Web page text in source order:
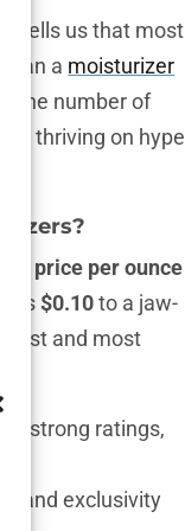
tells us that most
a moisturizer
The number of
thriving on hype
price per ounce
as$0.10to a jaw-
and most
strong ratings,
and exclusivity